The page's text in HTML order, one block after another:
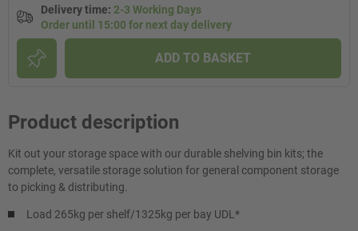
Delivery time: 2-3 Working Days
Order until 15:00 for next day delivery
ADD TO BASKET
Product description
Kit out your storage space with our durable shelving bin kits; the
complete, versatile storage solution for general component storage
to picking & distributing.
Load 265kg per shelf/1325kg per bay UDL*